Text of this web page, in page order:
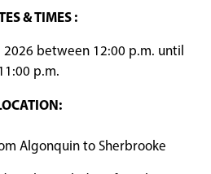
& TIMES :
2026 between 12:00 p.m. until
p.m.
Algonquin to Sherbrooke